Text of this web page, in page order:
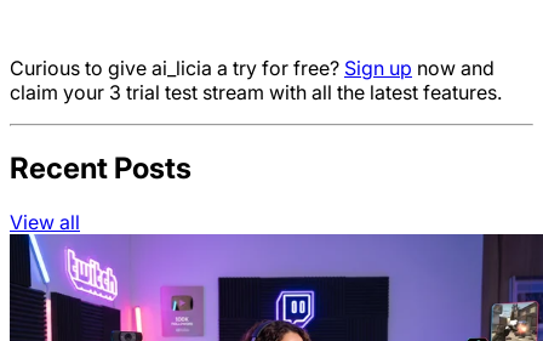
Curious to give ai_licia a try for free? Sign up now and
claim your 3 trial test stream with all the latest features.
Recent Posts
View all